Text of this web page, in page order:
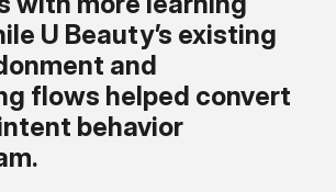
U Beauty’s existing
and
flows helped convert
behavior